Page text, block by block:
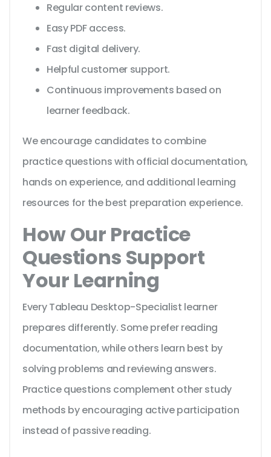
Regular content reviews.
Easy PDF access.
Fast digital delivery.
Helpful customer support.
Continuous improvements based on
learner feedback.
We encourage candidates to combine
practice questions with official documentation,
hands on experience, and additional learning
resources for the best preparation experience.
How Our Practice
Questions Support
Your Learning
Every Tableau Desktop-Specialist learner
prepares differently. Some prefer reading
documentation, while others learn best by
solving problems and reviewing answers.
Practice questions complement other study
methods by encouraging active participation
instead of passive reading.